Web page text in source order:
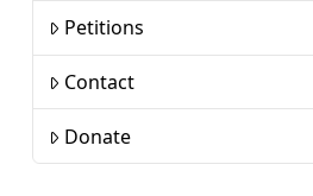
Petitions
Contact
Donate